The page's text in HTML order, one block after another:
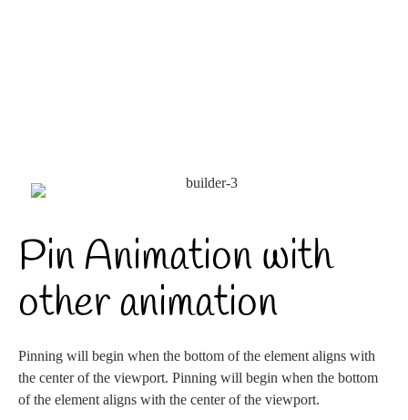
Pin Animation with
other animation
Pinning will begin when the bottom of the element aligns with
the center of the viewport. Pinning will begin when the bottom
of the element aligns with the center of the viewport.